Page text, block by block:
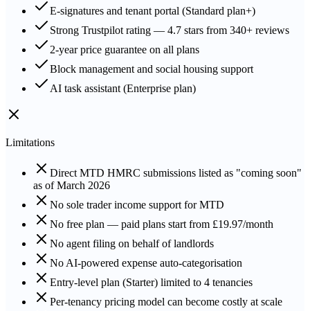
E-signatures and tenant portal (Standard plan+)
Strong Trustpilot rating — 4.7 stars from 340+ reviews
2-year price guarantee on all plans
Block management and social housing support
AI task assistant (Enterprise plan)
Limitations
Direct MTD HMRC submissions listed as "coming soon"
as of March 2026
No sole trader income support for MTD
No free plan — paid plans start from £19.97/month
No agent filing on behalf of landlords
No AI-powered expense auto-categorisation
Entry-level plan (Starter) limited to 4 tenancies
Per-tenancy pricing model can become costly at scale